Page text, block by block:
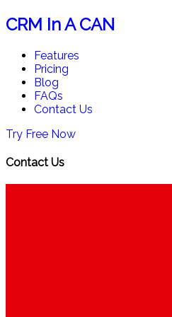
CRM In A CAN
Features
Pricing
Blog
FAQs
Contact Us
Try Free Now
Contact Us